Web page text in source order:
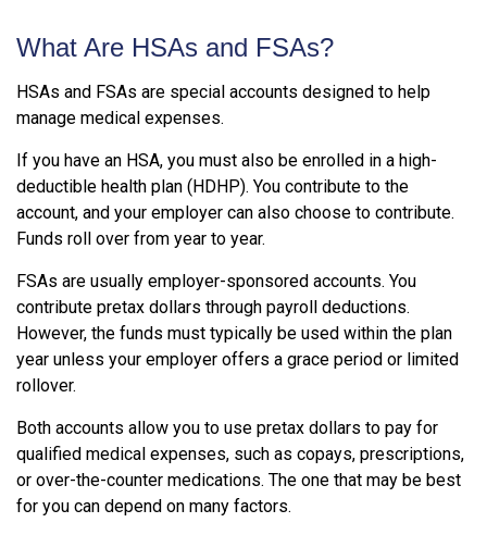
What Are HSAs and FSAs?
HSAs and FSAs are special accounts designed to help
manage medical expenses.
If you have an HSA, you must also be enrolled in a high-
deductible health plan (HDHP). You contribute to the
account, and your employer can also choose to contribute.
Funds roll over from year to year.
FSAs are usually employer-sponsored accounts. You
contribute pretax dollars through payroll deductions.
However, the funds must typically be used within the plan
year unless your employer offers a grace period or limited
rollover.
Both accounts allow you to use pretax dollars to pay for
qualified medical expenses, such as copays, prescriptions,
or over-the-counter medications. The one that may be best
for you can depend on many factors.